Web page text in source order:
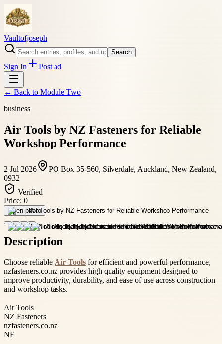
Vaultofjoseph
Search
Sign In Post ad
← Back to Module Two
business
Air Tools by NZ Fasteners for Reliable
Workshop Performance
2 Jul 2026
PO Box 35-560, Silverdale, Auckland, New Zealand,
0932
Verified
Price: 0
Open photo
Description
Choose reliable Air Tools for efficient and powerful performance,
nzfasteners.co.nz provides high quality equipment designed to
improve productivity, durability, and ease of use across construction
and workshop tasks.
Air Tools
NZ Fasteners
nzfasteners.co.nz
NF